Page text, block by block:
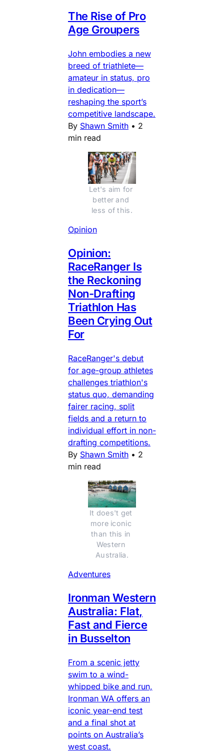
The Rise of Pro
Age Groupers
John embodies a new
breed of triathlete—
amateur in status, pro
in dedication—
reshaping the sport’s
competitive landscape.
By Shawn Smith • 2
min read
Let's aim for
better and
less of this.
Opinion
Opinion:
RaceRanger Is
the Reckoning
Non-Drafting
Triathlon Has
Been Crying Out
For
RaceRanger's debut
for age-group athletes
challenges triathlon's
status quo, demanding
fairer racing, split
fields and a return to
individual effort in non-
drafting competitions.
By Shawn Smith • 2
min read
It does't get
more iconic
than this in
Western
Australia.
Adventures
Ironman Western
Australia: Flat,
Fast and Fierce
in Busselton
From a scenic jetty
swim to a wind-
whipped bike and run,
Ironman WA offers an
iconic year-end test
and a final shot at
points on Australia’s
west coast.